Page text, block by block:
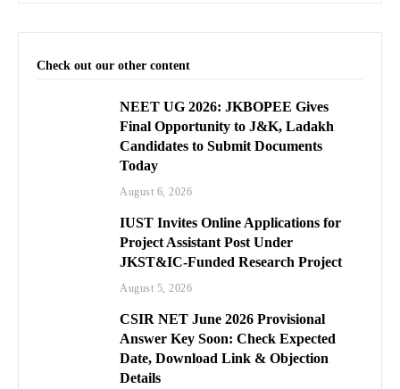
Check out our other content
NEET UG 2026: JKBOPEE Gives
Final Opportunity to J&K, Ladakh
Candidates to Submit Documents
Today
August 6, 2026
IUST Invites Online Applications for
Project Assistant Post Under
JKST&IC-Funded Research Project
August 5, 2026
CSIR NET June 2026 Provisional
Answer Key Soon: Check Expected
Date, Download Link & Objection
Details